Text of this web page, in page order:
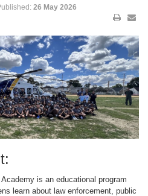
26 May 2026
is an educational program
learn about law enforcement, public